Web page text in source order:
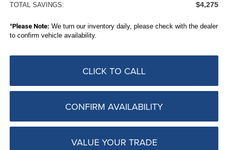
TOTAL SAVINGS: $4,275
*Please Note: We turn our inventory daily, please check with the dealer
to confirm vehicle availability.
CLICK TO CALL
CONFIRM AVAILABILITY
VALUE YOUR TRADE